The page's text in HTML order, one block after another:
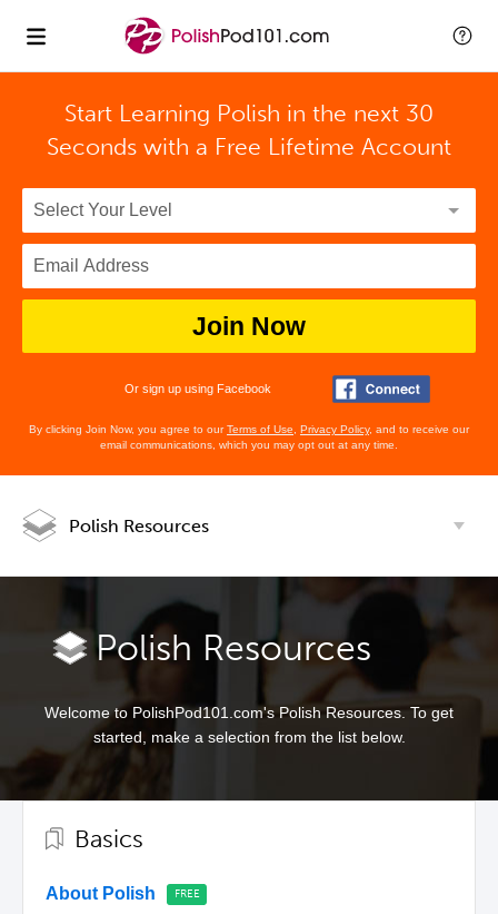
Start Learning Polish in the next 30
Seconds with a Free Lifetime Account
Join Now
Or sign up using Facebook
By clicking Join Now, you agree to ourTerms of Use Privacy Policy, and to receive our
email communications, which you may opt out at any time.
Polish Resources
Polish Resources
Welcome to PolishPod101.com's Polish Resources. To get
started, make a selection from the list below.
Basics
About Polish